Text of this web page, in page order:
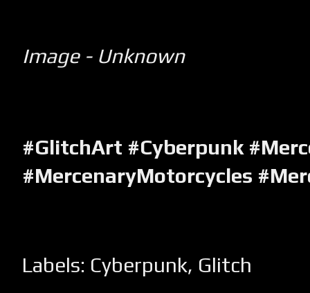
Image - Unknown
#GlitchArt #Cyberpunk
#MercenaryMotorcycles
Labels: Cyberpunk, Glitch